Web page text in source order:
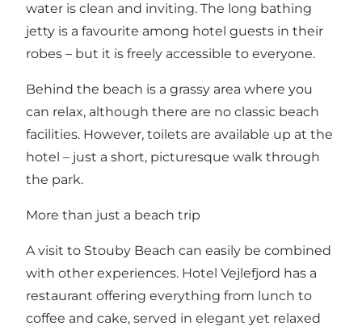
water is clean and inviting. The long bathing
jetty is a favourite among hotel guests in their
robes – but it is freely accessible to everyone.
Behind the beach is a grassy area where you
can relax, although there are no classic beach
facilities. However, toilets are available up at the
hotel – just a short, picturesque walk through
the park.
More than just a beach trip
A visit to Stouby Beach can easily be combined
with other experiences. Hotel Vejlefjord has a
restaurant offering everything from lunch to
coffee and cake, served in elegant yet relaxed